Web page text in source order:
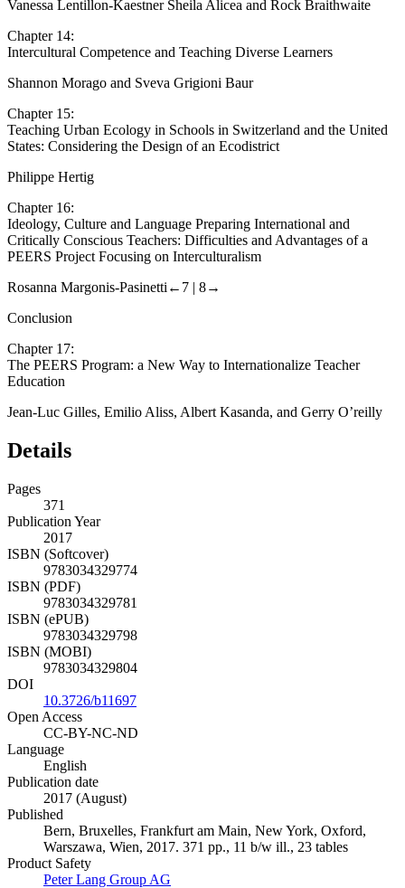
US Students
Vanessa Lentillon-Kaestner Sheila Alicea and Rock Braithwaite
Intercultural Competence and Teaching Diverse Learners
Shannon Morago and Sveva Grigioni Baur
Chapter 15:
States: Considering the Design of an Ecodistrict
Philippe Hertig
Chapter 16:
Ideology, Culture and Language Preparing International and
PEERS Project Focusing on Interculturalism
Rosanna Margonis-Pasinetti
Conclusion
Chapter 17:
Education
Jean-Luc Gilles, Emilio Aliss, Albert Kasanda, and Gerry O’reilly
Details
Pages
371
Publication Year
2017
ISBN (Softcover)
9783034329774
ISBN (PDF)
9783034329781
ISBN (ePUB)
9783034329798
ISBN (MOBI)
9783034329804
DOI
10.3726/b11697
Open Access
CC-BY-NC-ND
Language
English
Publication date
2017 (August)
Published
Bern, Bruxelles, Frankfurt am Main, New York, Oxford,
Warszawa, Wien, 2017. 371 pp., 11 b/w ill., 23 tables